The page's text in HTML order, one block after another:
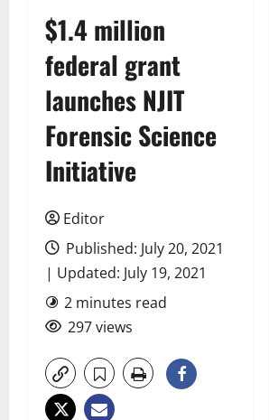
$1.4 million
federal grant
launches NJIT
Forensic Science
Initiative
Editor
Published: July 20, 2021
| Updated: July 19, 2021
2 minutes read
297 views